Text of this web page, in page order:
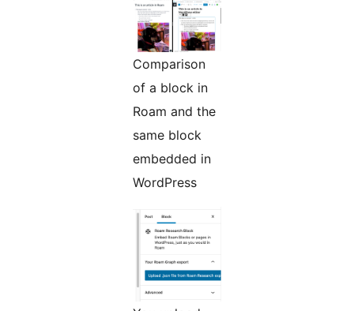
Comparison
of a block in
Roam and the
same block
embedded in
WordPress